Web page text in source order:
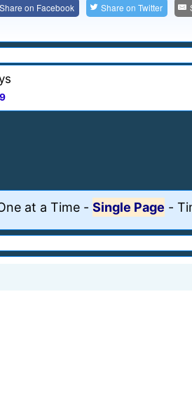
on Facebook Share onTwitter
at a Time - Single Page -